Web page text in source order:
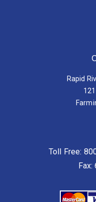
Rapid
Toll Free: